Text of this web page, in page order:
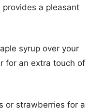
a pleasant
syrup over your
for an extra touch of
or strawberries for a